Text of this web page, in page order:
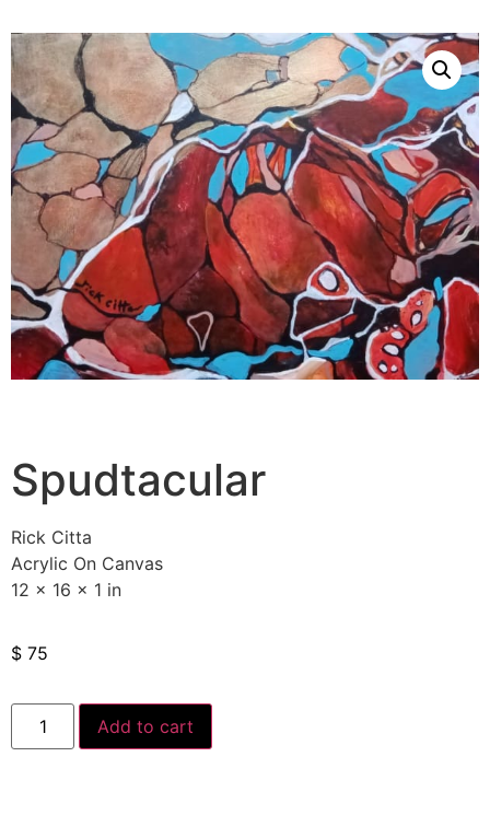
Spudtacular
Rick Citta
Acrylic On Canvas
12 x 16 x 1 in
$ 75
Add to cart